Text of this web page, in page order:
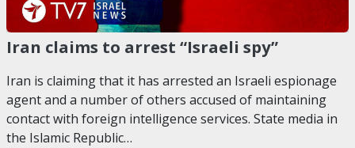
Iran claims to arrest “Israeli spy”
Iran is claiming that it has arrested an Israeli espionage
agent and a number of others accused of maintaining
contact with foreign intelligence services. State media in
the Islamic Republic…